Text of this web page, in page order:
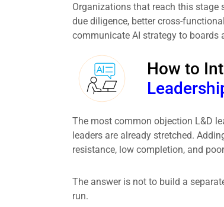
Organizations that reach this stage
due diligence, better cross-
communicate AI strategy to boards
How to
The most common objection L&D
leaders are already stretched.
resistance, low completion, and
The answer is not to build a
run.